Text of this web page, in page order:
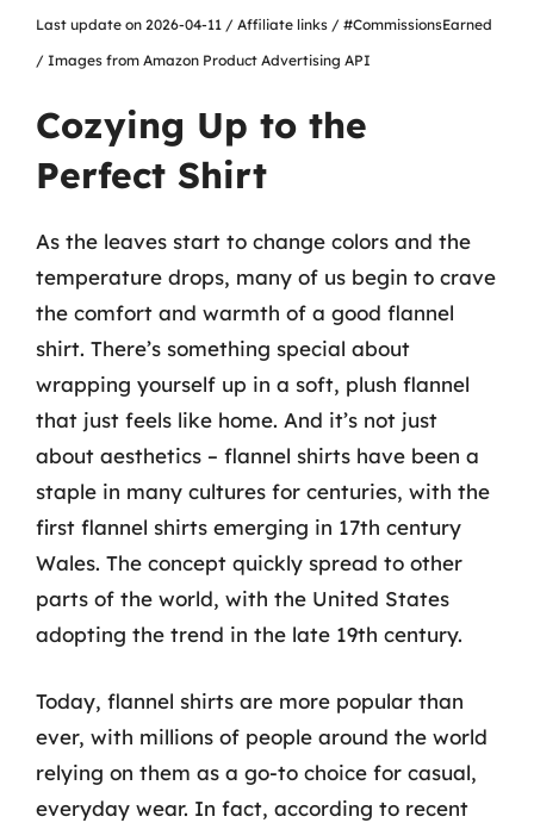
Last update on 2026-04-11 / Affiliate links / #CommissionsEarned
/ Images from Amazon Product Advertising API
Cozying Up to the
Perfect Shirt
As the leaves start to change colors and the
temperature drops, many of us begin to crave
the comfort and warmth of a good flannel
shirt. There’s something special about
wrapping yourself up in a soft, plush flannel
that just feels like home. And it’s not just
about aesthetics – flannel shirts have been a
staple in many cultures for centuries, with the
first flannel shirts emerging in 17th century
Wales. The concept quickly spread to other
parts of the world, with the United States
adopting the trend in the late 19th century.
Today, flannel shirts are more popular than
ever, with millions of people around the world
relying on them as a go-to choice for casual,
everyday wear. In fact, according to recent